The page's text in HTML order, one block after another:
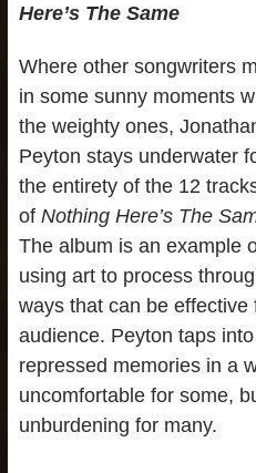
Here’s The Same
Where other songwriters
in some sunny moments
the weighty ones,
Peyton stays underwater
the entirety of the 12
of Nothing Here’s The
The album is an example
using art to process
ways that can be
audience. Peyton taps
repressed memories in a
uncomfortable for some,
unburdening for many.